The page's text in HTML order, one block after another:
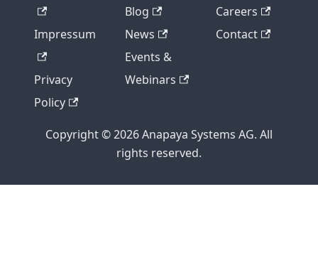
Impressum
Privacy
Policy
Blog
News
Events &
Webinars
Careers
Contact
Copyright © 2026 Anapaya Systems AG. All
rights reserved.